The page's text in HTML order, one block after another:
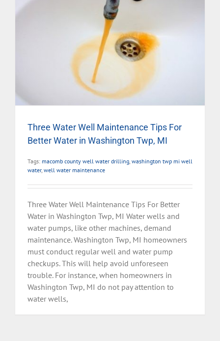
Three Water Well Maintenance Tips For
Better Water in Washington Twp, MI
Tags: macomb county well water drilling washington twp mi well
water, well water maintenance
Three Water Well Maintenance Tips For Better
Water in Washington Twp, MI Water wells and
water pumps, like other machines, demand
maintenance. Washington Twp, MI homeowners
must conduct regular well and water pump
checkups. This will help avoid unforeseen
trouble. For instance, when homeowners in
Washington Twp, MI do not pay attention to
water wells,